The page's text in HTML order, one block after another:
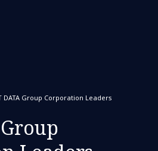
DATA Group Corporation Leaders